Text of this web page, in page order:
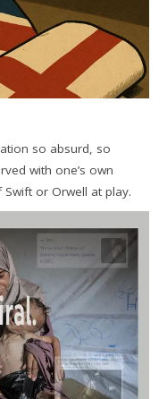
so absurd, so
with one’s own
or Orwell at play.